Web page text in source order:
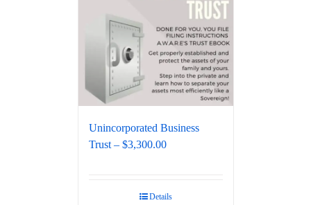
Unincorporated Business
Trust – $3,300.00
Details